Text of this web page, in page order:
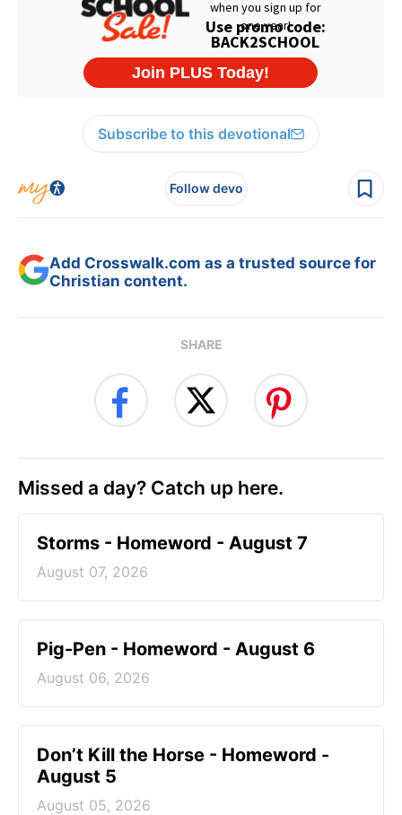
Subscribe to this devotional
Follow devo
Add Crosswalk.com as a trusted source for
Christian content.
SHARE
Missed a day? Catch up here.
Storms - Homeword - August 7
August 07, 2026
Pig-Pen - Homeword - August 6
August 06, 2026
Don’t Kill the Horse - Homeword -
August 5
August 05, 2026